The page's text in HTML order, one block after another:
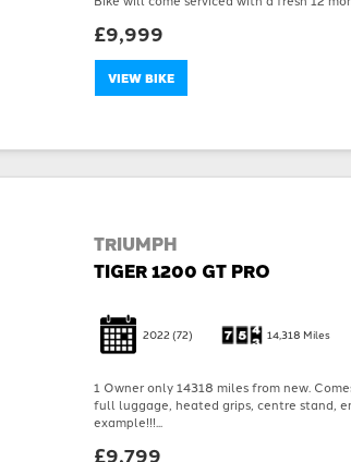
£9,999
VIEW BIKE
TRIUMPH
TIGER 1200 GT PRO
2022 (72) 14,318 Miles
1 Owner only 14318 miles from new.
full luggage, heated grips, centre stand,
example!!!...
£9,799